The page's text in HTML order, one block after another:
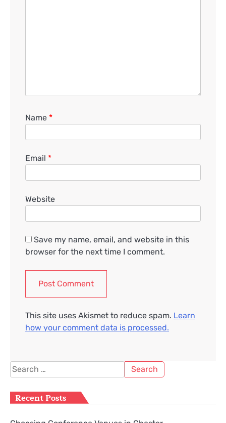
Name *
Email *
Website
Save my name, email, and website in this
browser for the next time I comment.
This site uses Akismet to reduce spam. Learn
how your comment data is processed.
Search
for:
Recent Posts